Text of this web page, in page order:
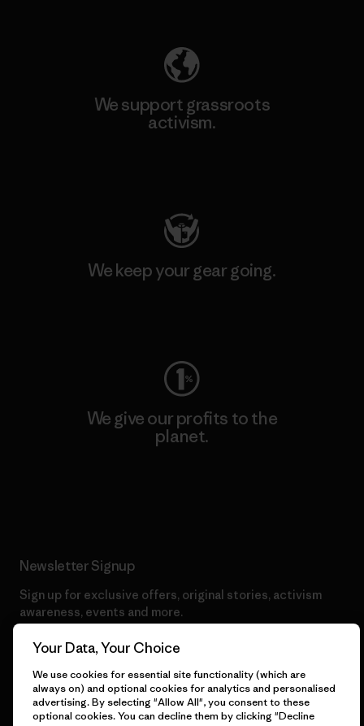
We support grassroots
activism.
We keep your gear going.
We give our profits to the
planet.
Newsletter Signup
Sign up for exclusive offers, original stories, activism
awareness, events and more.
E-Mail
By clicking the Sign Me Up button, I consent to Patagonia
Your Data, Your Choice
We use cookies for essential site functionality (which are
always on) and optional cookies for analytics and personalised
advertising. By selecting "Allow All", you consent to these
optional cookies. You can decline them by clicking "Decline